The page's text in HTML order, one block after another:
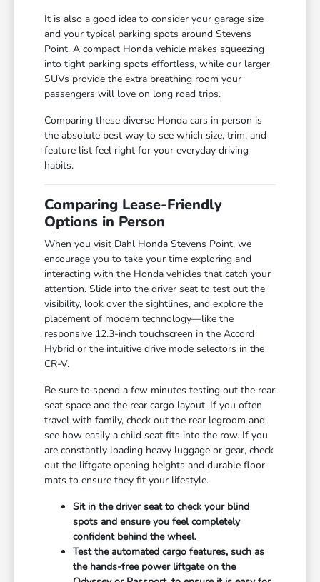
It is also a good idea to consider your garage size
and your typical parking spots around Stevens
Point. A compact Honda vehicle makes squeezing
into tight parking spots effortless, while our larger
SUVs provide the extra breathing room your
passengers will love on long road trips.
Comparing these diverse Honda cars in person is
the absolute best way to see which size, trim, and
feature list feel right for your everyday driving
habits.
Comparing Lease-Friendly
Options in Person
When you visit Dahl Honda Stevens Point, we
encourage you to take your time exploring and
interacting with the Honda vehicles that catch your
attention. Slide into the driver seat to test out the
visibility, look over the sightlines, and explore the
placement of modern technology—like the
responsive 12.3-inch touchscreen in the Accord
Hybrid or the intuitive drive mode selectors in the
CR-V.
Be sure to spend a few minutes testing out the rear
seat space and the rear cargo layout. If you often
travel with family, check out the rear legroom and
see how easily a child seat fits into the row. If you
are constantly loading heavy luggage or gear, check
out the liftgate opening heights and durable floor
mats to ensure they fit your lifestyle.
Sit in the driver seat to check your blind
spots and ensure you feel completely
confident behind the wheel.
Test the automated cargo features, such as
the hands-free power liftgate on the